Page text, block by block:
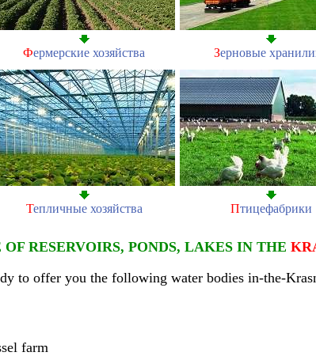
Фермерские хозяйства Зерновые
Тепличные хозяйства Птицефабрики
OF RESERVOIRS, PONDS, LAKES IN THE
to offer you the following water bodies in-the-
farm